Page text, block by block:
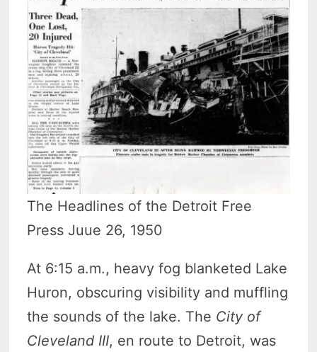
The Headlines of the Detroit Free
Press Juue 26, 1950
At 6:15 a.m., heavy fog blanketed Lake
Huron, obscuring visibility and muffling
the sounds of the lake. The City of
Cleveland III, en route to Detroit, was